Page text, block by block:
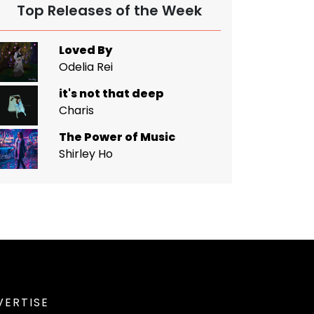
Top Releases of the Week
Loved By
Odelia Rei
it's not that deep
Charis
The Power of Music
Shirley Ho